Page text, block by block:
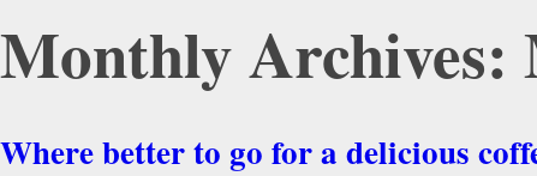
Monthly Archives:
Where better to go for a delicious